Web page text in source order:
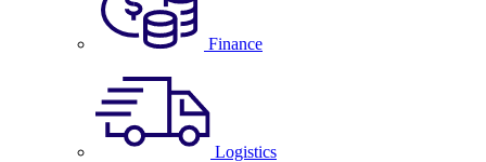
Finance
Logistics